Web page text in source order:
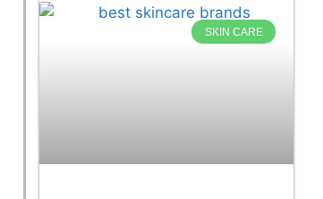
SKIN CARE